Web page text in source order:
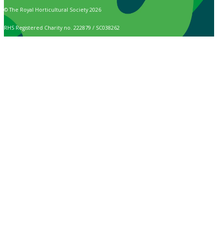
© The Royal Horticultural Society 2026
RHS Registered Charity no. 222879 / SC038262